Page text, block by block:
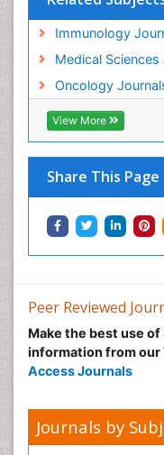
Immunology
Medical Sciences
Oncology
View More
Share This Page
Fibrous Dysplasia
Gall Bladder
Gastro Intestinal
Gastro Intestinal
Gastro-
Genital Warts
Gut Immunology
Gynecological
HPV Vaccine
Peer Reviewed
Make the best use
information from our
Access Journals
Journals by